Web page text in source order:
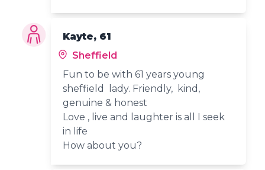
Kayte, 61
Sheffield
Fun to be with 61 years young
sheffield lady. Friendly, kind,
genuine & honest
Love , live and laughter is all I seek
in life
How about you?